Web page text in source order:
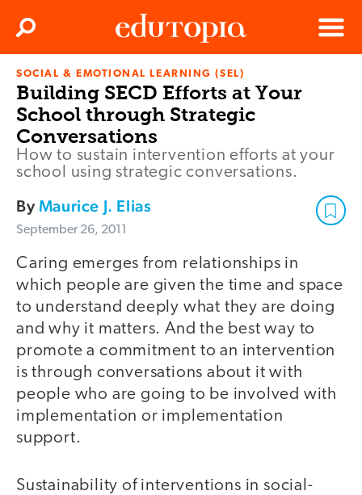
Edutopia
Menu
Search
SOCIAL & EMOTIONAL LEARNING (SEL)
Building SECD Efforts at Your
School through Strategic
Conversations
How to sustain intervention efforts at your
school using strategic conversations.
ByMaurice J. Elias
September 26, 2011
Caring emerges from relationships in
which people are given the time and space
to understand deeply what they are doing
and why it matters. And the best way to
promote a commitment to an intervention
is through conversations about it with
people who are going to be involved with
implementation or implementation
support.
Sustainability of interventions in social-